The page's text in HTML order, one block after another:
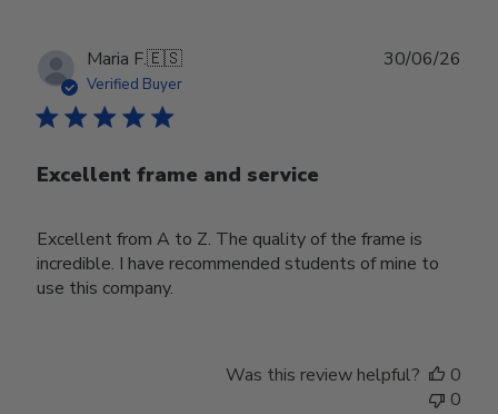
Maria F.🇪🇸
Verified Buyer
Excellent frame and service
Excellent from A to Z. The quality of the frame is
incredible. I have recommended students of mine to
use this company.
30/06/26
Was this review helpful?
0
0